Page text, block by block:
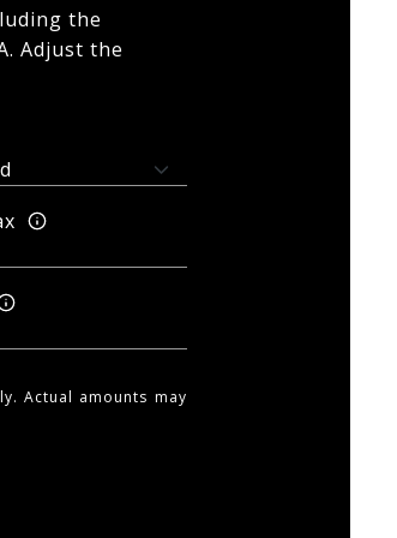
the
Adjust the
Actual amounts may